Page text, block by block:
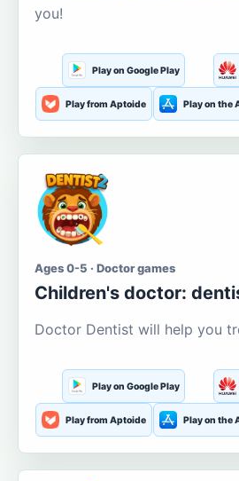
you!
Play on Google Play
Play from Aptoide Play on the
Ages 0-5 · Doctor games
Children's doctor:
Doctor Dentist will help you
Play on Google Play
Play from Aptoide Play on the